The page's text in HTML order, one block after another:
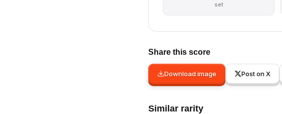
set
Share this score
Download image Post on X
Similar rarity